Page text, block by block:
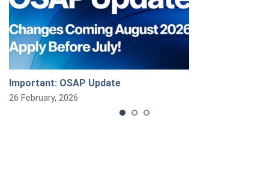
Important: OSAP Update
26 February, 2026